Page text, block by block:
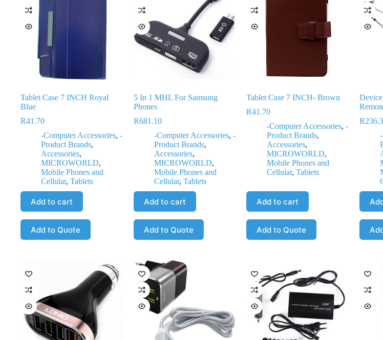
Tablet Case 7 INCH Royal
Blue
R41.70
-Computer Accessories, -
Product Brands,
Accessories,
MICROWORLD,
Mobile Phones and
Cellular, Tablets
Add to cart
Add to Quote
5 In 1 MHL For Samsung
Phones
R681.10
-Computer Accessories, -
Product Brands,
Accessories,
MICROWORLD,
Mobile Phones and
Cellular, Tablets
Add to cart
Add to Quote
Tablet Case 7 INCH- Brown
R41.70
-Computer Accessories,-
Product Brands,
Accessories,
MICROWORLD,
Mobile Phones and
Cellular,Tablets
Add to cart
Add to Quote
R